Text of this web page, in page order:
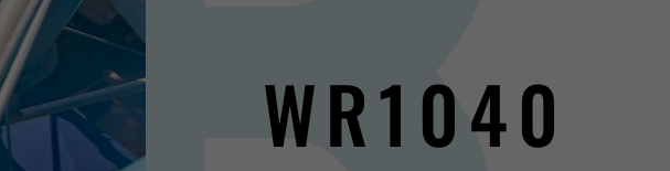
WR1040